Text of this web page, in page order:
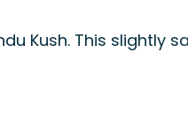
Kush. This slightly